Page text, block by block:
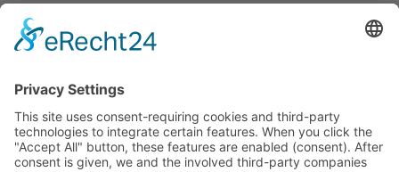
About Us
How it Works? / Knowledge Base
All Events